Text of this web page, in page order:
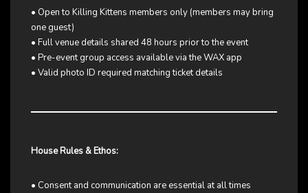
• Open to Killing Kittens members only (members may bring
one guest)
• Full venue details shared 48 hours prior to the event
• Pre-event group access available via the WAX app
• Valid photo ID required matching ticket details
House Rules & Ethos:
• Consent and communication are essential at all times